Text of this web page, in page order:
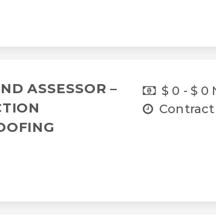
ASSESSOR –
$ 0 - $ 0
Contract